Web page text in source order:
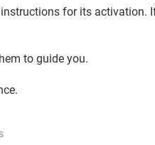
for its activation.
to guide you.